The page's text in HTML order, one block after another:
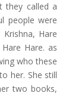
they called a
people were
Hare
Hare. as
who these
her. She still
two books,